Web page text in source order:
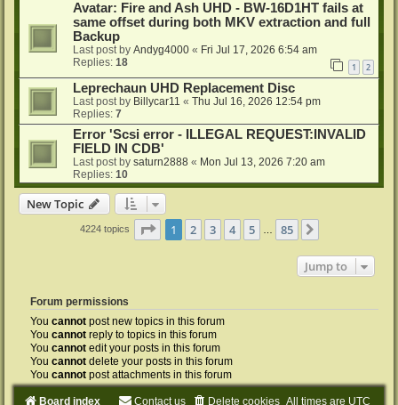
Avatar: Fire and Ash UHD - BW-16D1HT fails at
same offset during both MKV extraction and full
Backup
Last post by Andyg4000 « Fri Jul 17, 2026 6:54 am
Replies: 18 1 2
Leprechaun UHD Replacement Disc
Last post by Billycar11 « Thu Jul 16, 2026 12:54 pm
Replies: 7
Error 'Scsi error - ILLEGAL REQUEST:INVALID
FIELD IN CDB'
Last post by saturn2888 « Mon Jul 13, 2026 7:20 am
Replies: 10
New Topic
4224 topics Page 1of 85
1 2 3 4 5 85
Jump to
Forum permissions
You cannot post new topics in this forum
You cannot reply to topics in this forum
You cannot edit your posts in this forum
You cannot delete your posts in this forum
You cannot post attachments in this forum
Board index All times are UTC
Delete cookies
Contact us